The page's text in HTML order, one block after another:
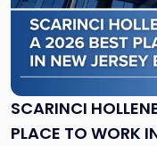
SCARINCI
PLACE TO WORK
-
"Scarinci
Hollenbeck
Named
a
2026
Place